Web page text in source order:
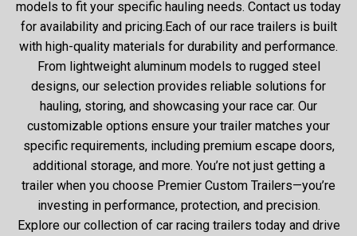
models to fit your specific hauling needs. Contact us today
for availability and pricing.Each of our race trailers is built
with high-quality materials for durability and performance.
From lightweight aluminum models to rugged steel
designs, our selection provides reliable solutions for
hauling, storing, and showcasing your race car. Our
customizable options ensure your trailer matches your
specific requirements, including premium escape doors,
additional storage, and more. You’re not just getting a
trailer when you choose Premier Custom Trailers—you’re
investing in performance, protection, and precision.
Explore our collection of car racing trailers today and drive